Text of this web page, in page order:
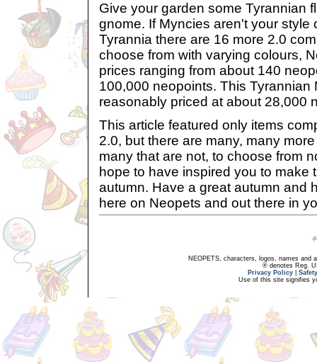
Give your garden some Tyrannian
gnome. If Myncies aren't your style
Tyrannia there are 16 more 2.0
choose from with varying colours,
prices ranging from about 140
100,000 neopoints. This Tyrannian
reasonably priced at about 28,000
This article featured only items
2.0, but there are many, many
many that are not, to choose from
hope to have inspired you to make
autumn. Have a great autumn and
here on Neopets and out there in
NEOPETS, characters, logos, names and
® denotes Reg.
Privacy Policy
Use of this site signifies